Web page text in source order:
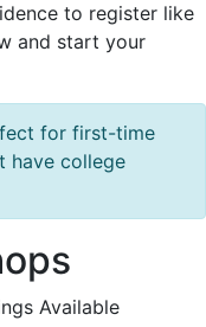
to register like
and start your
for first-time
have college
Available